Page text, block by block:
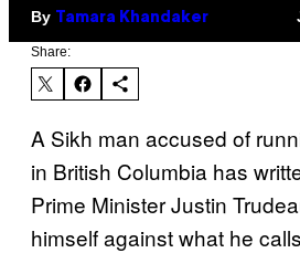
By Tamara Khandaker
Share:
A Sikh man accused of
in British Columbia has
Prime Minister Justin
himself against what he